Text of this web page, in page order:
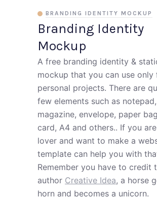
Branding Identity
Mockup
BRANDING IDENTITY MOCKUP
A free branding identity &
mockup that you can use only
personal projects. There are
few elements such as notepad,
magazine, envelope, paper
card, A4 and others.. If you
lover and want to make a
template can help you with
Remember you have to credit
author Creative Idea, a horse
horn and becomes a unicorn.